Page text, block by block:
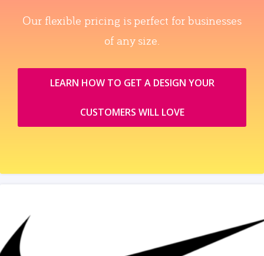
Our flexible pricing is perfect for businesses
of any size.
LEARN HOW TO GET A DESIGN YOUR
CUSTOMERS WILL LOVE